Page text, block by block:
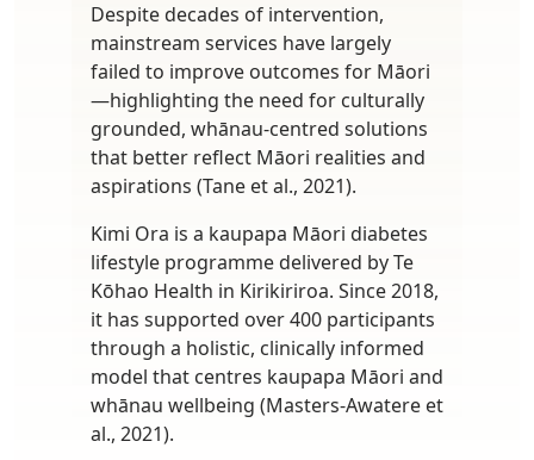
Despite decades of intervention,
mainstream services have largely
failed to improve outcomes for Māori
—highlighting the need for culturally
grounded, whānau-centred solutions
that better reflect Māori realities and
aspirations (Tane et al., 2021).
Kimi Ora is a kaupapa Māori diabetes
lifestyle programme delivered by Te
Kōhao Health in Kirikiriroa. Since 2018,
it has supported over 400 participants
through a holistic, clinically informed
model that centres kaupapa Māori and
whānau wellbeing (Masters-Awatere et
al., 2021).